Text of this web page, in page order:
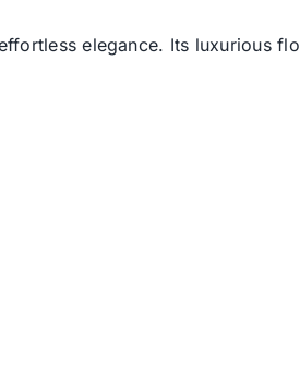
elegance. Its luxurious